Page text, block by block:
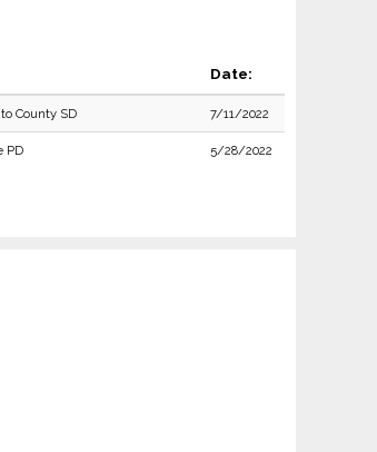
Date:
County SD 7/11/2022
PD 5/28/2022